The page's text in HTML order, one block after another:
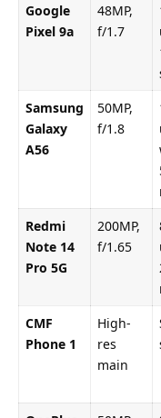
Google
Pixel 9a
48MP,
f/1.7
Samsung
Galaxy
A56
50MP,
f/1.8
Redmi
Note 14
Pro 5G
200MP,
f/1.65
CMF
Phone 1
High-
res
main